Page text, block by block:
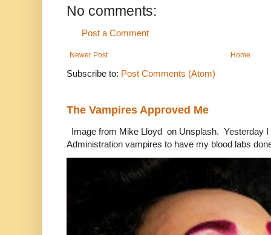
No comments:
Post a Comment
Newer Post Home
Subscribe to: Post Comments (Atom)
The Vampires Approved Me
Image from Mike Lloyd on Unsplash. Yesterday I
Administration vampires to have my blood labs